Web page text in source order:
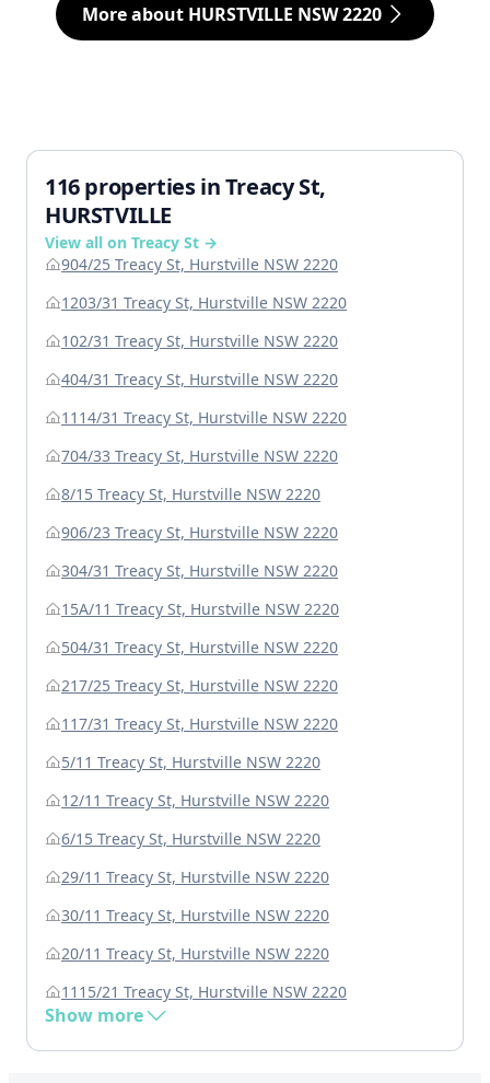
More about HURSTVILLE NSW 2220
116 properties in Treacy St,
HURSTVILLE
View all on Treacy St →
904/25 Treacy St, Hurstville NSW 2220
1203/31 Treacy St, Hurstville NSW 2220
102/31 Treacy St, Hurstville NSW 2220
404/31 Treacy St, Hurstville NSW 2220
1114/31 Treacy St, Hurstville NSW 2220
704/33 Treacy St, Hurstville NSW 2220
8/15 Treacy St, Hurstville NSW 2220
906/23 Treacy St, Hurstville NSW 2220
304/31 Treacy St, Hurstville NSW 2220
15A/11 Treacy St, Hurstville NSW 2220
504/31 Treacy St, Hurstville NSW 2220
217/25 Treacy St, Hurstville NSW 2220
117/31 Treacy St, Hurstville NSW 2220
5/11 Treacy St, Hurstville NSW 2220
12/11 Treacy St, Hurstville NSW 2220
6/15 Treacy St, Hurstville NSW 2220
29/11 Treacy St, Hurstville NSW 2220
30/11 Treacy St, Hurstville NSW 2220
20/11 Treacy St, Hurstville NSW 2220
1115/21 Treacy St, Hurstville NSW 2220
Show more